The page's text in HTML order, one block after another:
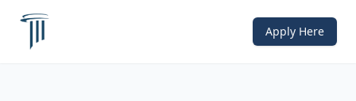
Apply Here